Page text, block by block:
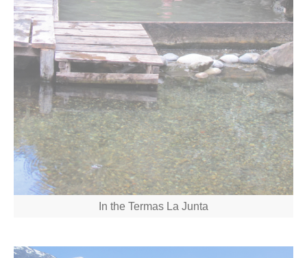
In the Termas La Junta